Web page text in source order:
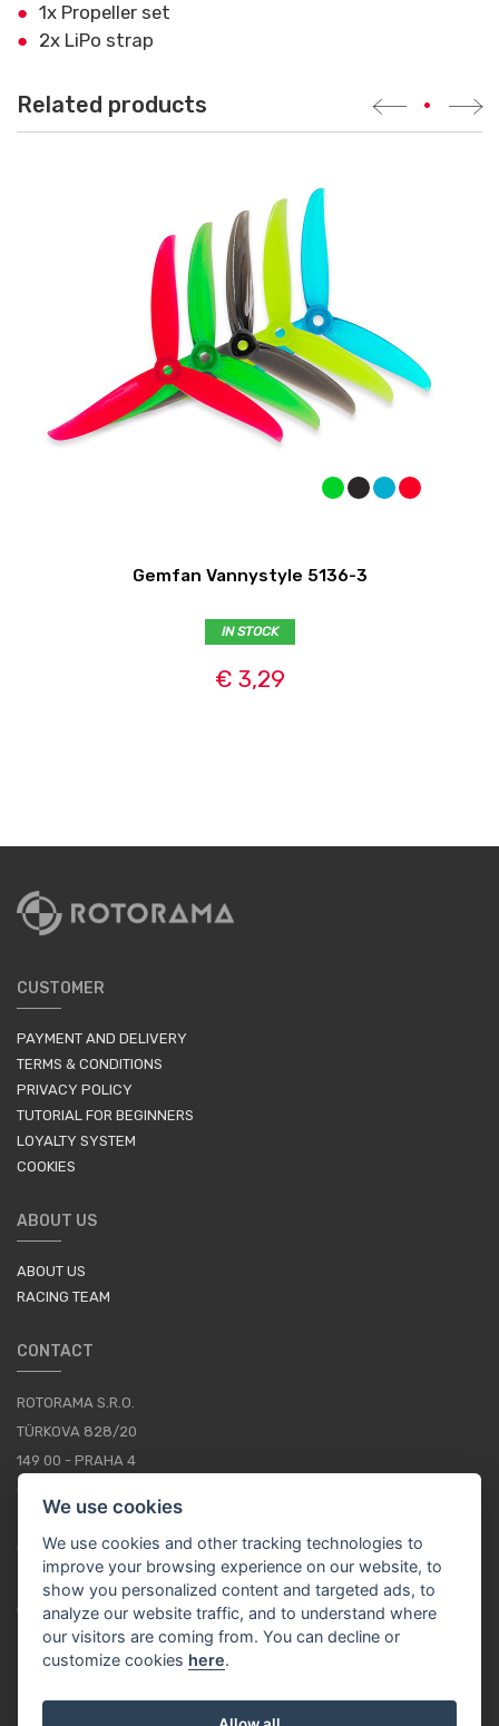
1x Propeller set
2x LiPo strap
Related products •
Gemfan Vannystyle 5136-3
IN STOCK
€ 3,29
CUSTOMER
PAYMENT AND DELIVERY
TERMS & CONDITIONS
PRIVACY POLICY
TUTORIAL FOR BEGINNERS
LOYALTY SYSTEM
COOKIES
ABOUT US
ABOUT US
RACING TEAM
CONTACT
ROTORAMA S.R.O.
TÜRKOVA 828/20
149 00 - PRAHA 4
+420 252 252 098
OPERATING HOURS: MONDAY - FRIDAY, 10-16
CONTACTS
We use cookies
We use cookies and other tracking technologies to
improve your browsing experience on our website, to
show you personalized content and targeted ads, to
analyze our website traffic, and to understand where
our visitors are coming from. You can decline or
customize cookies here.